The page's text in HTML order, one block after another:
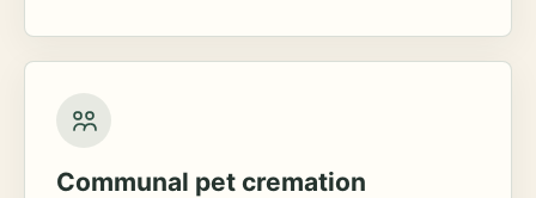
Communal pet cremation